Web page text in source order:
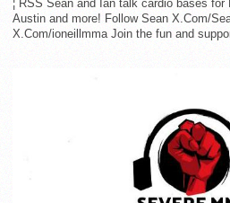
¦ RSS Sean and Ian talk cardio bases
Austin and more! Follow Sean X.Com/
X.Com/ioneillmma Join the fun and